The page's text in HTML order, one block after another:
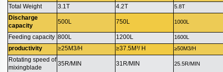
Total Weight 3.1T 4.2T 5.8T
Discharge
capacity
500L 750L 1000L
Feeding capacity 800L 1200L 1600L
productivity ≥25M3/H ≥37.5M³/ H ≥50M3/H
Rotating speed of
mixingblade
35R/MIN 31R/MIN 25.5R/MIN